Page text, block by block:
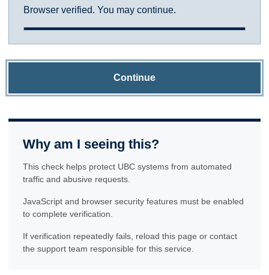
Browser verified. You may continue.
Continue
Why am I seeing this?
This check helps protect UBC systems from automated
traffic and abusive requests.
JavaScript and browser security features must be enabled
to complete verification.
If verification repeatedly fails, reload this page or contact
the support team responsible for this service.